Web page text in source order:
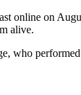
online on
alive.
who